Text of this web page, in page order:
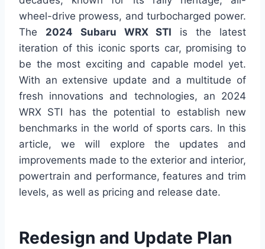
wheel-drive prowess, and turbocharged power.
The 2024 Subaru WRX STI is the latest
iteration of this iconic sports car, promising to
be the most exciting and capable model yet.
With an extensive update and a multitude of
fresh innovations and technologies, an 2024
WRX STI has the potential to establish new
benchmarks in the world of sports cars. In this
article, we will explore the updates and
improvements made to the exterior and interior,
powertrain and performance, features and trim
levels, as well as pricing and release date.
Redesign and Update Plan